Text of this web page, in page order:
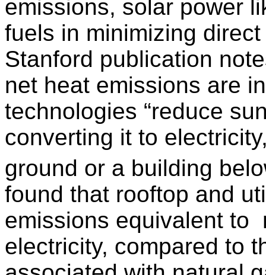
emissions, solar power
fuels in minimizing
Stanford publication
net heat emissions are
technologies “reduce
converting it to
ground or a building
found that rooftop and
emissions equivalent to
electricity, compared to